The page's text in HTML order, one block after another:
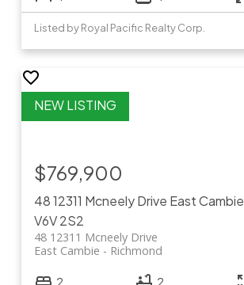
Listed by Royal Pacific Realty Corp.
48 12311 Mcneely Drive East Cambie
V6V 2S2
48 12311 Mcneely Drive
Richmond
East Cambie
$769,900
2 2